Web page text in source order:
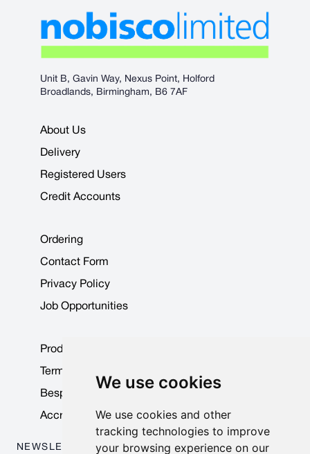
We use cookies
We use cookies and other
tracking technologies to improve
your browsing experience on our
Unit B, Gavin Way, Nexus Point, Holford
Broadlands, Birmingham, B6 7AF
About Us
Delivery
Registered Users
Credit Accounts
Ordering
Contact Form
Privacy Policy
Job Opportunities
Product Data Sheets
Terms & Conditions
Bespoke Products
Accreditations & Awards
NEWSLETTER